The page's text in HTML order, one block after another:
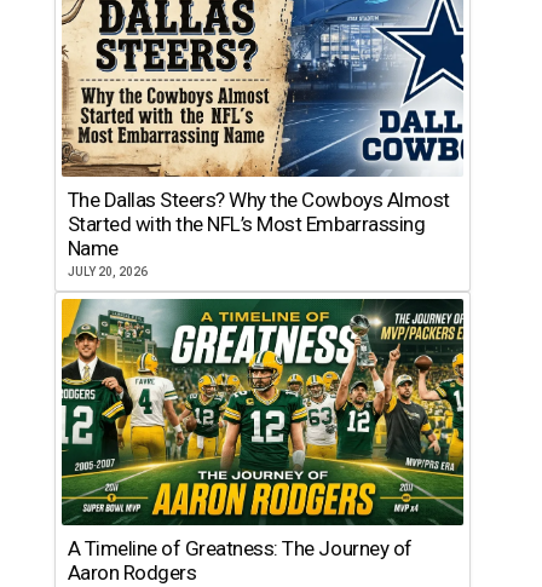
The Dallas Steers? Why the Cowboys Almost
Started with the NFL’s Most Embarrassing
Name
JULY 20, 2026
A Timeline of Greatness: The Journey of
Aaron Rodgers